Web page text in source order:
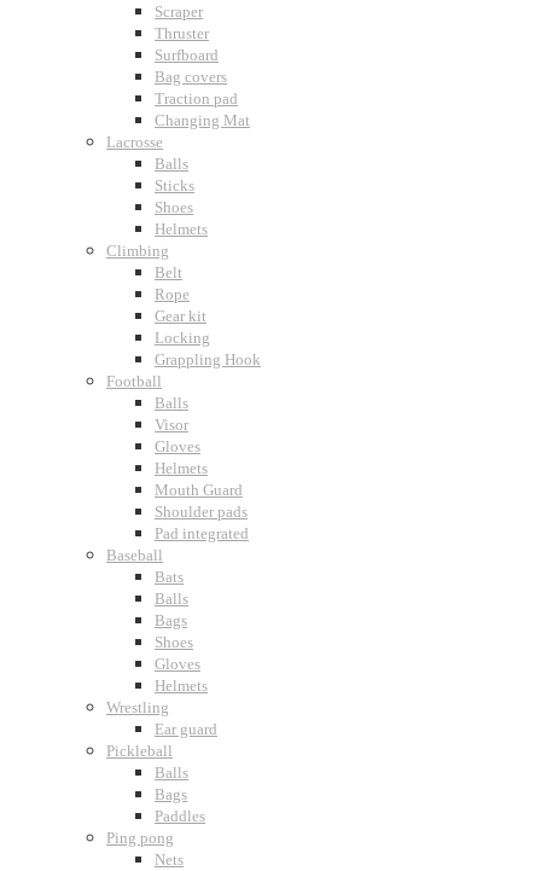
Scraper
Thruster
Surfboard
Bag covers
Traction pad
Changing Mat
Lacrosse
Balls
Sticks
Shoes
Helmets
Climbing
Belt
Rope
Gear kit
Locking
Grappling Hook
Football
Balls
Visor
Gloves
Helmets
Mouth Guard
Shoulder pads
Pad integrated
Baseball
Bats
Balls
Bags
Shoes
Gloves
Helmets
Wrestling
Ear guard
Pickleball
Balls
Bags
Paddles
Ping pong
Nets